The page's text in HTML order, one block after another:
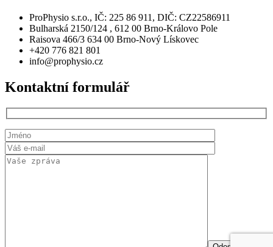
ProPhysio s.r.o., IČ: 225 86 911, DIČ: CZ22586911
Bulharská 2150/124 , 612 00 Brno-Královo Pole
Raisova 466/3 634 00 Brno-Nový Lískovec
+420 776 821 801
info@prophysio.cz
Kontaktní formulář